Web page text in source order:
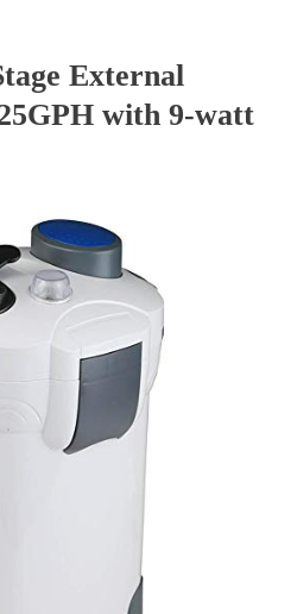
External
with 9-watt